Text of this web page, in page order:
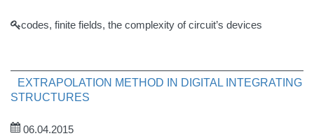
codes, finite fields, the complexity of circuit’s devices
EXTRAPOLATION METHOD IN DIGITAL INTEGRATING
STRUCTURES
06.04.2015